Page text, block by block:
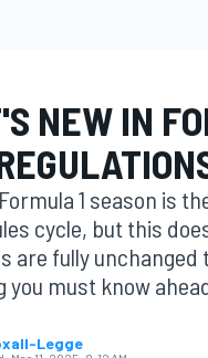
NEW IN
1 season is
cycle, but this
are fully unchanged
you must know
Legge